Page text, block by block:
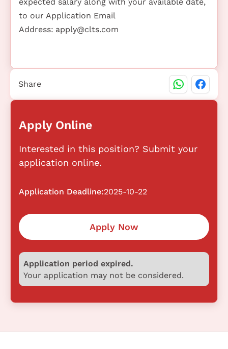
to our Application Email
Address: apply@clts.com
Apply Online
Interested in this position? Submit your
application online.
Application Deadline:2025-10-22
Apply Now
Application period expired.
Your application may not be considered.
Share